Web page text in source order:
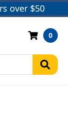
over $50
0